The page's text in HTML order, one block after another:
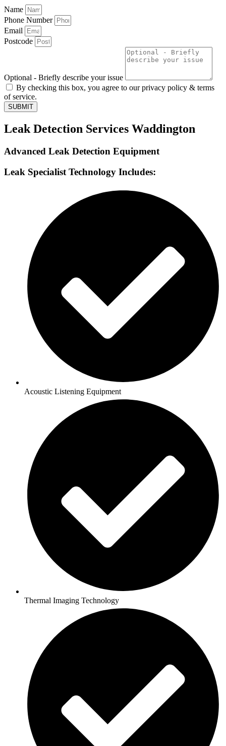
Name
Phone Number
Email
Postcode
Optional - Briefly describe your issue
By checking this box, you agree to our privacy policy & terms
of service.
SUBMIT
Leak Detection Services Waddington
Advanced Leak Detection Equipment
Leak Specialist Technology Includes:
Acoustic Listening Equipment
Thermal Imaging Technology